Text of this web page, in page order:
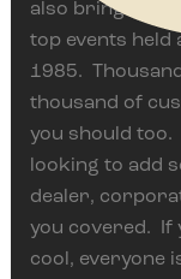
also bring The
top events held
1985.
thousand of
you should too.
looking to add
dealer,
you covered. If
cool, everyone